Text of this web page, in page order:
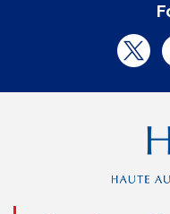
T
t
t